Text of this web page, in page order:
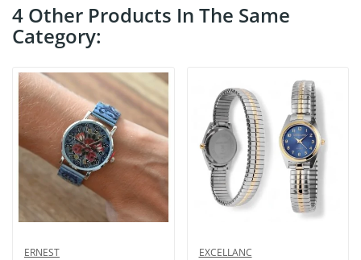
4 Other Products In The Same
Category:
ERNEST EXCELLANC